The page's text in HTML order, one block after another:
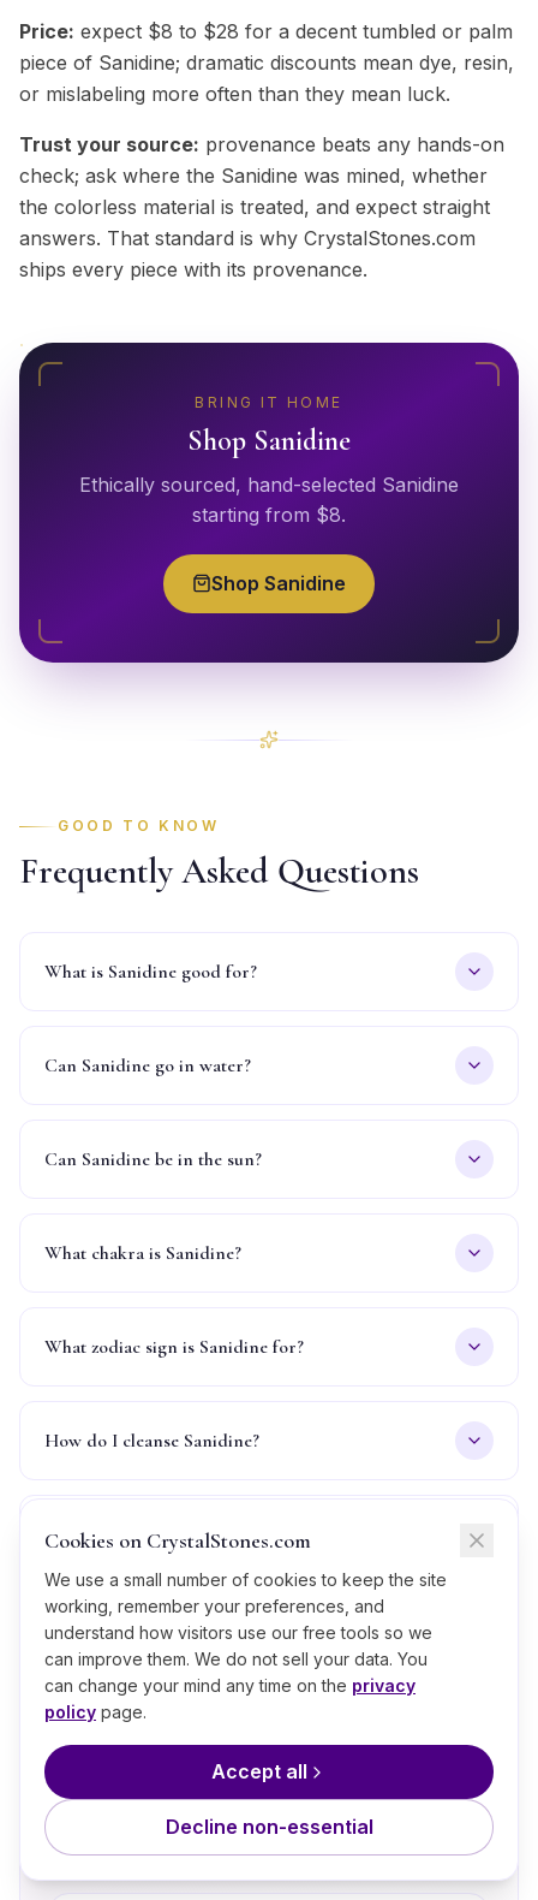
Price: expect $8 to $28 for a decent tumbled or palm
piece of Sanidine; dramatic discounts mean dye, resin,
or mislabeling more often than they mean luck.
Trust your source: provenance beats any hands-on
check; ask where the Sanidine was mined, whether
the colorless material is treated, and expect straight
answers. That standard is why CrystalStones.com
ships every piece with its provenance.
BRING IT HOME
Shop Sanidine
Ethically sourced, hand-selected Sanidine
starting from $8.
Shop Sanidine
GOOD TO KNOW
Frequently Asked Questions
What is Sanidine good for?
Can Sanidine go in water?
Can Sanidine be in the sun?
What chakra is Sanidine?
What zodiac sign is Sanidine for?
How do I cleanse Sanidine?
Is Sanidine real or fake, how can I tell?
What’s Next?
A few thoughtful next steps if
Take the Crystal Quiz
Match your current energy to a stone in
Cookies on CrystalStones.com
We use a small number of cookies to keep the site
working, remember your preferences, and
understand how visitors use our free tools so we
can improve them. We do not sell your data. You
can change your mind any time on the privacy
policy page.
Accept all
Decline non-essential